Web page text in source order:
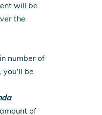
will be
the
number of
you'll be
of